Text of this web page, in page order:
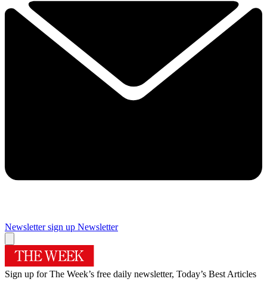
Newsletter sign up Newsletter
Sign up for The Week’s free daily newsletter, Today’s Best Articles